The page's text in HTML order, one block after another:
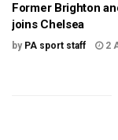
Former Brighton
joins Chelsea
by PA sport staff 2